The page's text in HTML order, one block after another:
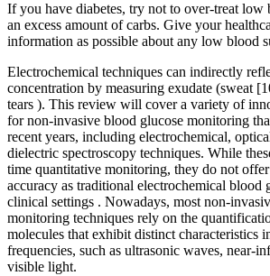
If you have diabetes, try not to over-treat low
an excess amount of carbs. Give your
information as possible about any low blood
Electrochemical techniques can indirectly
concentration by measuring exudate (sweat
tears ). This review will cover a variety of
for non-invasive blood glucose monitoring
recent years, including electrochemical,
dielectric spectroscopy techniques. While
time quantitative monitoring, they do not
accuracy as traditional electrochemical blood
clinical settings . Nowadays, most non-
monitoring techniques rely on the
molecules that exhibit distinct characteristics
frequencies, such as ultrasonic waves, near-
visible light.